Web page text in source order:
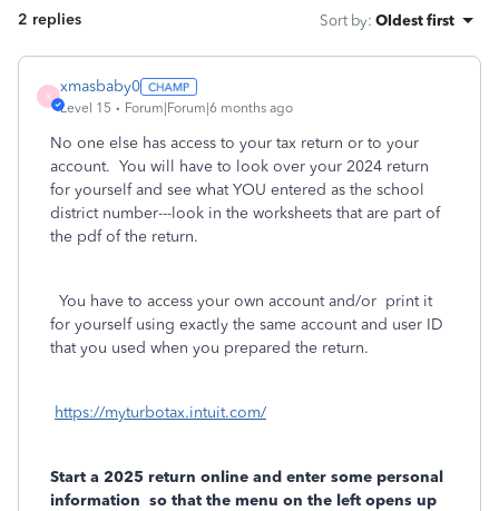
2 replies Sort by: Oldest first
X
xmasbaby0
Level 15 Forum|Forum|6 months ago
No one else has access to your tax return or to your
account. You will have to look over your 2024 return
for yourself and see what YOU entered as the school
district number---look in the worksheets that are part of
the pdf of the return.
You have to access your own account and/or print it
for yourself using exactly the same account and user ID
that you used when you prepared the return.
https://myturbotax.intuit.com/
Start a 2025 return online and enter some personal
information so that the menu on the left opens up